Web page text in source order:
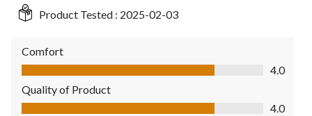
Product Tested : 2025-02-03
Comfort
Comfort, 4.0 out of 5
4.0
Quality of Product
Quality of Product, 4.0 out of 5
4.0